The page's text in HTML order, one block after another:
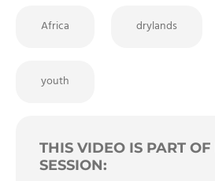
Africa drylands
youth
THIS VIDEO IS PART
SESSION: